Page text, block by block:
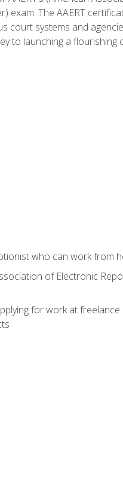
exam. The AAERT
court systems and
to launching a flourishing
who can work from
of Electronic
for work at